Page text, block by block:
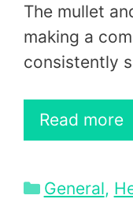
The mullet
making a
consistently
Read more
Categories
General,